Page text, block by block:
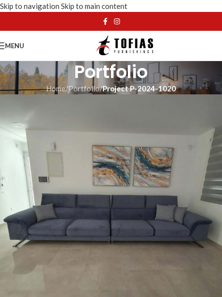
Skip to navigation Skip to main content
MENU
Portfolio
Home/Portfolio/Project P-2024-1020